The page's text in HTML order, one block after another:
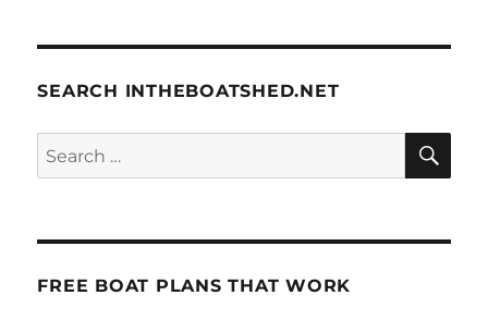
SEARCH INTHEBOATSHED.NET
Search
for:
FREE BOAT PLANS THAT WORK